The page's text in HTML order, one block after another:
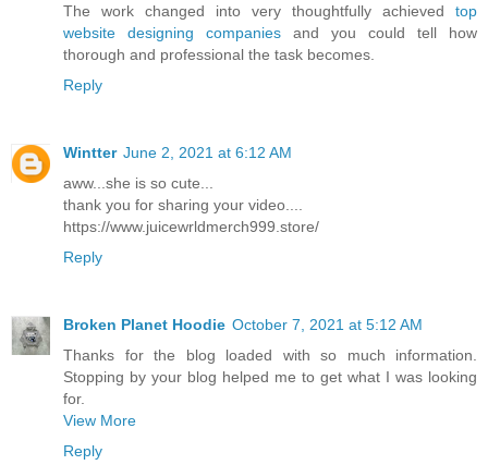
The work changed into very thoughtfully achieved top
website designing companies and you could tell how
thorough and professional the task becomes.
Reply
Wintter June 2, 2021 at 6:12 AM
aww...she is so cute...
thank you for sharing your video....
https://www.juicewrldmerch999.store/
Reply
Broken Planet Hoodie October 7, 2021 at 5:12 AM
Thanks for the blog loaded with so much information.
Stopping by your blog helped me to get what I was looking
for.
View More
Reply